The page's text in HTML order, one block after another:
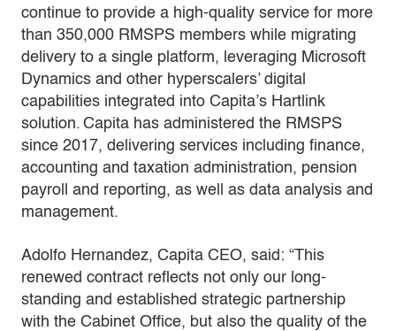
continue to provide a high-quality service for more
than 350,000 RMSPS members while migrating
delivery to a single platform, leveraging Microsoft
Dynamics and other hyperscalers’ digital
capabilities integrated into Capita’s Hartlink
solution. Capita has administered the RMSPS
since 2017, delivering services including finance,
accounting and taxation administration, pension
payroll and reporting, as well as data analysis and
management.
Adolfo Hernandez, Capita CEO, said: “This
renewed contract reflects not only our long-
standing and established strategic partnership
with the Cabinet Office, but also the quality of the